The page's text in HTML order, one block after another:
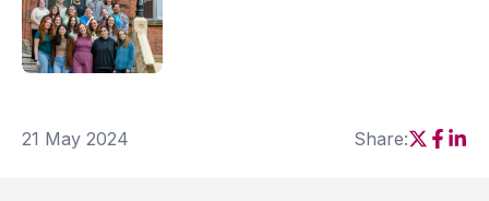
21 May 2024 Share:Social